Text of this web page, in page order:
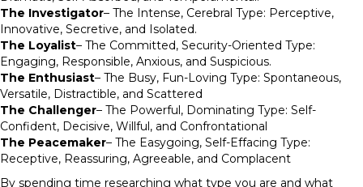
The Investigator– The Intense, Cerebral Type: Perceptive,
Innovative, Secretive, and Isolated.
The Loyalist– The Committed, Security-Oriented Type:
Engaging, Responsible, Anxious, and Suspicious.
The Enthusiast– The Busy, Fun-Loving Type: Spontaneous,
Versatile, Distractible, and Scattered
The Challenger– The Powerful, Dominating Type: Self-
Confident, Decisive, Willful, and Confrontational
The Peacemaker– The Easygoing, Self-Effacing Type:
Receptive, Reassuring, Agreeable, and Complacent
By spending time researching what type you are and what